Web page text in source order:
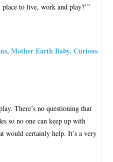
to live, work and play?’”
Mother Earth Baby, Curious
There’s no questioning that
so no one can keep up with
would certainly help. It’s a very